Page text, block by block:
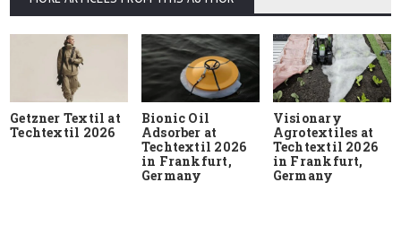
Getzner Textil at
Techtextil 2026
Bionic Oil
Adsorber at
Techtextil 2026
in Frankfurt,
Germany
Visionary
Agrotextiles at
Techtextil 2026
in Frankfurt,
Germany